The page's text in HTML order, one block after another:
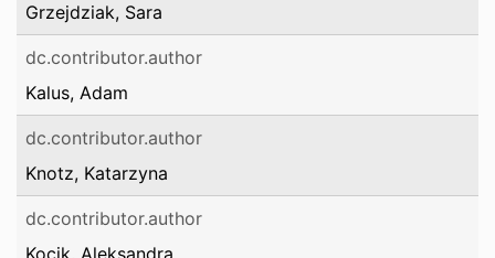
Grzejdziak, Sara
dc.contributor.author
Kalus, Adam
dc.contributor.author
Knotz, Katarzyna
dc.contributor.author
Kocik, Aleksandra